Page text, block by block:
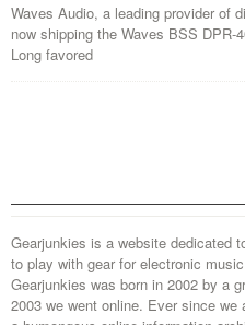
Waves Audio, a leading provider of
now shipping the Waves BSS DPR-
Long favored
Gearjunkies is a website dedicated
to play with gear for electronic
Gearjunkies was born in 2002 by a
2003 we went online. Ever since